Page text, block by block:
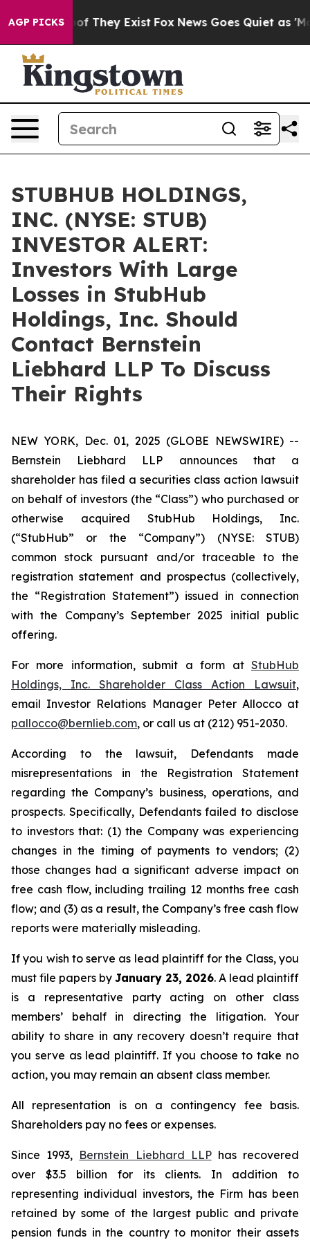
AGP PICKS
no Proof They Exist Fox News Goes Quiet as
STUBHUB HOLDINGS,
INC. (NYSE: STUB)
INVESTOR ALERT:
Investors With Large
Losses in StubHub
Holdings, Inc. Should
Contact Bernstein
Liebhard LLP To Discuss
Their Rights
NEW YORK, Dec. 01, 2025 (GLOBE NEWSWIRE) --
Bernstein Liebhard LLP announces that a
shareholder has filed a securities class action lawsuit
on behalf of investors (the “Class”) who purchased or
otherwise acquired StubHub Holdings, Inc.
(“StubHub” or the “Company”) (NYSE: STUB)
common stock pursuant and/or traceable to the
registration statement and prospectus (collectively,
the “Registration Statement”) issued in connection
with the Company’s September 2025 initial public
offering.
For more information, submit a form at StubHub
Holdings, Inc. Shareholder Class Action Lawsuit,
email Investor Relations Manager Peter Allocco at
pallocco@bernlieb.com, or call us at (212) 951-2030.
According to the lawsuit, Defendants made
misrepresentations in the Registration Statement
regarding the Company’s business, operations, and
prospects. Specifically, Defendants failed to disclose
to investors that: (1) the Company was experiencing
changes in the timing of payments to vendors; (2)
those changes had a significant adverse impact on
free cash flow, including trailing 12 months free cash
flow; and (3) as a result, the Company’s free cash flow
reports were materially misleading.
If you wish to serve as lead plaintiff for the Class, you
must file papers by January 23, 2026. A lead plaintiff
is a representative party acting on other class
members’ behalf in directing the litigation. Your
ability to share in any recovery doesn’t require that
you serve as lead plaintiff. If you choose to take no
action, you may remain an absent class member.
All representation is on a contingency fee basis.
Shareholders pay no fees or expenses.
Since 1993, Bernstein Liebhard LLPhas recovered
over $3.5 billion for its clients. In addition to
representing individual investors, the Firm has been
retained by some of the largest public and private
pension funds in the country to monitor their assets